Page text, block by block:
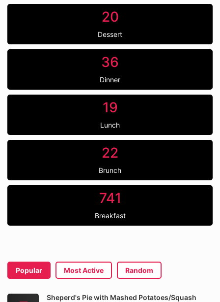
20
Dessert
36
Dinner
19
Lunch
22
Brunch
741
Breakfast
Popular Most Active Random
Sheperd's Pie with Mashed Potatoes/Squash